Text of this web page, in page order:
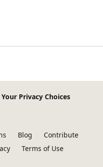
Your Privacy Choices
Blog
Contribute
Terms of Use